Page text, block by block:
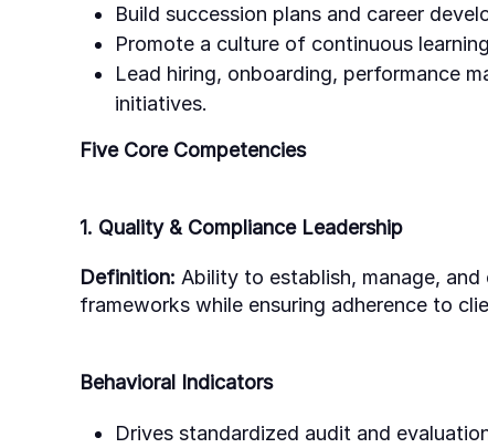
Build succession plans and career
Promote a culture of continuous
Lead hiring, onboarding, performance
initiatives.
Five Core Competencies
1. Quality & Compliance Leadership
Definition: Ability to establish, manage,
frameworks while ensuring adherence to
Behavioral Indicators
Drives standardized audit and